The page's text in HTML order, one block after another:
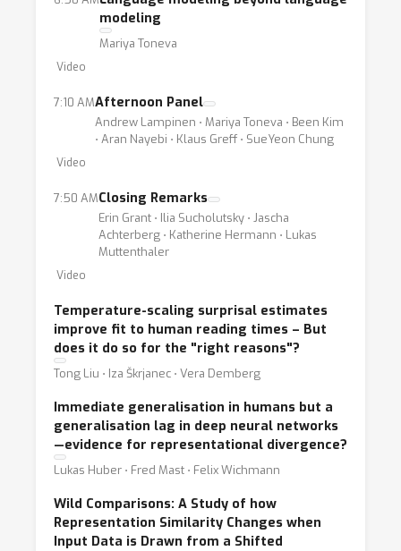
modeling
Mariya Toneva
Video
7:10 AMAfternoon Panel
Andrew Lampinen ⋅ Mariya Toneva ⋅ Been Kim
⋅ Aran Nayebi ⋅ Klaus Greff ⋅ SueYeon Chung
Video
7:50 AMClosing Remarks
Erin Grant ⋅ Ilia Sucholutsky ⋅ Jascha
Achterberg ⋅ Katherine Hermann ⋅ Lukas
Muttenthaler
Video
Temperature-scaling surprisal estimates
improve fit to human reading times – But
does it do so for the "right reasons"?
Tong Liu ⋅ Iza Škrjanec ⋅ Vera Demberg
Immediate generalisation in humans but a
generalisation lag in deep neural networks
—evidence for representational divergence?
Lukas Huber ⋅ Fred Mast ⋅ Felix Wichmann
Wild Comparisons: A Study of how
Representation Similarity Changes when
Input Data is Drawn from a Shifted